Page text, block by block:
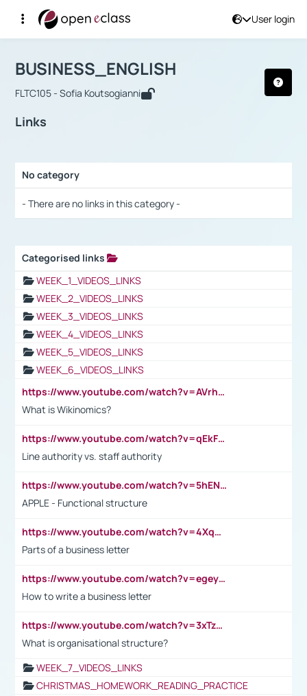
User login
Αρχική Σελίδα
Course : BUSINESS_ENGLISH
BUSINESS_ENGLISH
FLTC105 - Sofia Koutsogianni
Links
No category
- There are no links in this category -
Categorised links
WEEK_1_VIDEOS_LINKS
WEEK_2_VIDEOS_LINKS
WEEK_3_VIDEOS_LINKS
WEEK_4_VIDEOS_LINKS
WEEK_5_VIDEOS_LINKS
WEEK_6_VIDEOS_LINKS
https://www.youtube.com/watch?v=AVrhLvdWQ3s
What is Wikinomics?
https://www.youtube.com/watch?v=qEkFMcRVLi8
Line authority vs. staff authority
https://www.youtube.com/watch?v=5hENFA3CJUY
APPLE - Functional structure
https://www.youtube.com/watch?v=4XqDNKExk34
Parts of a business letter
https://www.youtube.com/watch?v=egeyiUpFsaw&t=1s
How to write a business letter
https://www.youtube.com/watch?v=3xTzqRi-sXg
What is organisational structure?
WEEK_7_VIDEOS_LINKS
CHRISTMAS_HOMEWORK_READING_PRACTICE